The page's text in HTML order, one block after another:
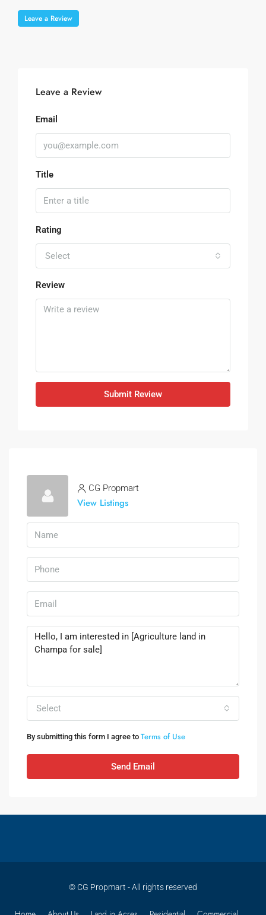
Leave a Review
Leave a Review
Email
Title
Rating
Select
Review
Submit Review
CG Propmart
View Listings
Select
By submitting this form I agree to Terms of Use
Send Email
© CG Propmart - All rights reserved